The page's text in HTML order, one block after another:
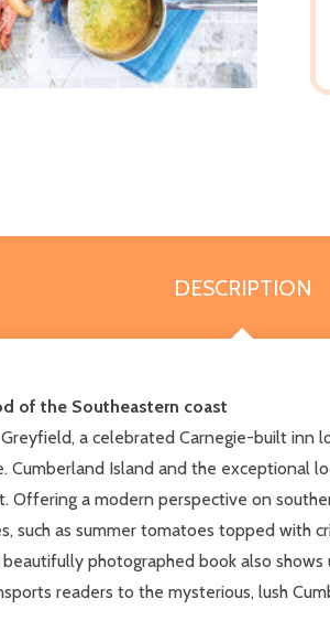
DESCRIPTION
of the Southeastern coast
a celebrated Carnegie-built inn
Island and the exceptional
a modern perspective on
such as summer tomatoes topped
photographed book also
readers to the mysterious, lush